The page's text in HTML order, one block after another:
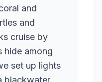
and
and
cruise by
hide among
set up lights